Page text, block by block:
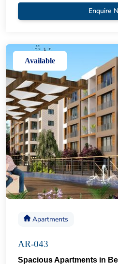
Enquire
Available
Apartments
AR-043
Spacious Apartments in